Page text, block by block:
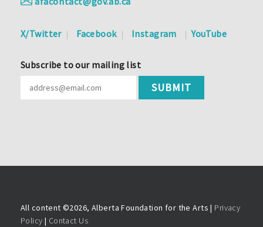
X/Twitter Facebook Instagram YouTube
Subscribe to our mailing list
All content ©2026, Alberta Foundation for the Arts | Privacy
Policy | Contact Us